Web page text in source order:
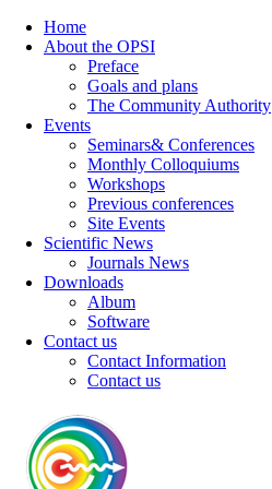
Home
About the OPSI
Preface
Goals and plans
The Community Authority
Events
Seminars& Conferences
Monthly Colloquiums
Workshops
Previous conferences
Site Events
Scientific News
Journals News
Downloads
Album
Software
Contact us
Contact Information
Contact us